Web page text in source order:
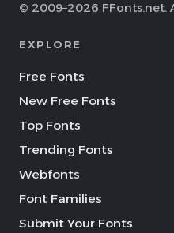
© 2009–2026 FFonts.net.
EXPLORE
Free Fonts
New Free Fonts
Top Fonts
Trending Fonts
Webfonts
Font Families
Submit Your Fonts